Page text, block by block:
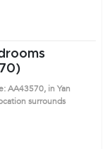
AA43570, in Yan
location surrounds